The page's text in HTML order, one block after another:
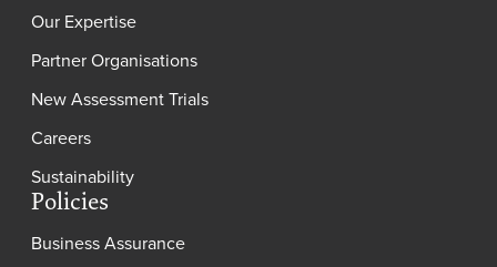
Our Expertise
Partner Organisations
New Assessment Trials
Careers
Sustainability
Policies
Business Assurance